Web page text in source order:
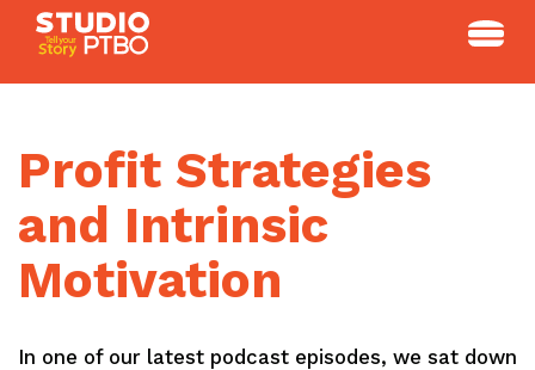
content
Profit Strategies
and Intrinsic
Motivation
In one of our latest podcast episodes, we sat down